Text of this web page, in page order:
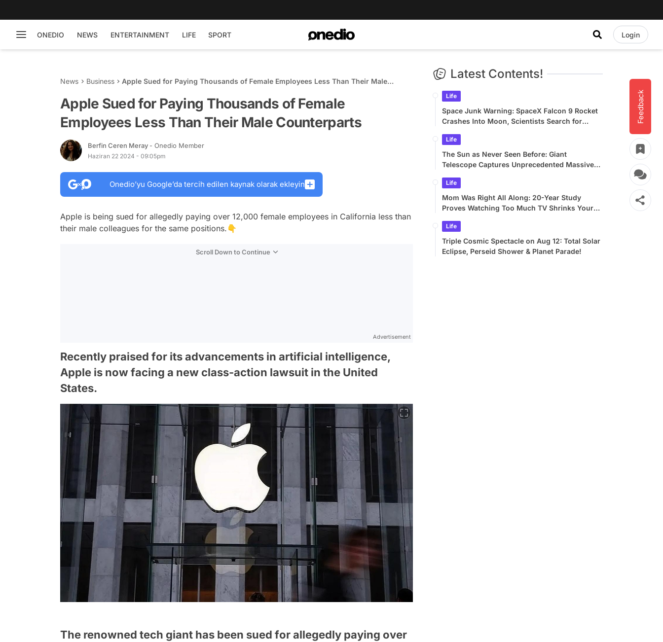
ONEDIO NEWS ENTERTAINMENT LIFE SPORT Login
Feedback
News Business
Apple Sued for Paying Thousands of Female Employees Less Than Their Male
Apple Sued for Paying Thousands of Female
Employees Less Than Their Male Counterparts
Berfin Ceren Meray - Onedio Member
Haziran 22 2024 - 09:05pm
Onedio’yu Google’da tercih edilen kaynak olarak ekleyin
Apple is being sued for allegedly paying over 12,000 female employees in California less than
their male colleagues for the same positions.👇
Scroll Down to Continue
Advertisement
Recently praised for its advancements in artificial intelligence,
Apple is now facing a new class-action lawsuit in the United
States.
The renowned tech giant has been sued for allegedly paying over
Latest Contents!
Life
Space Junk Warning: SpaceX Falcon 9 Rocket
Crashes Into Moon, Scientists Search for
Life
The Sun as Never Seen Before: Giant
Telescope Captures Unprecedented Massive
Life
Mom Was Right All Along: 20-Year Study
Proves Watching Too Much TV Shrinks Your
Life
Triple Cosmic Spectacle on Aug 12: Total Solar
Eclipse, Perseid Shower & Planet Parade!